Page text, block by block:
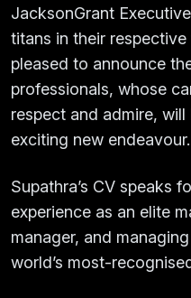
JacksonGrant
titans in their
pleased to announce
professionals, whose
respect and admire,
exciting new endeavour.
Supathra’s CV speaks
experience as an elite
manager, and
world’s most-